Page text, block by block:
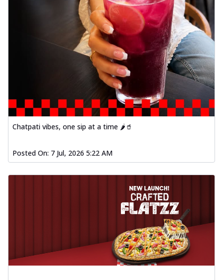
spicy twist! Loaded with our signature
spic... See more
Order Now
Delight Pizza
Veggie Feast Pizza
An indulgent pizza loaded with assorted
fresh vegetables, offering a burst of
See more
Order Now
Spiced Paneer Pizza
f... See more
Order Now
Dhabe Da Keema Pizza
Spiced minced meat cooked with rich
dhaba flavors, offering a nostalgic and
Order Now
Sizzling Schezwan Chicken
Chatpati vibes, one sip at a time 🌶️🥤
Posted On: 7 Jul, 2026 5:22 AM